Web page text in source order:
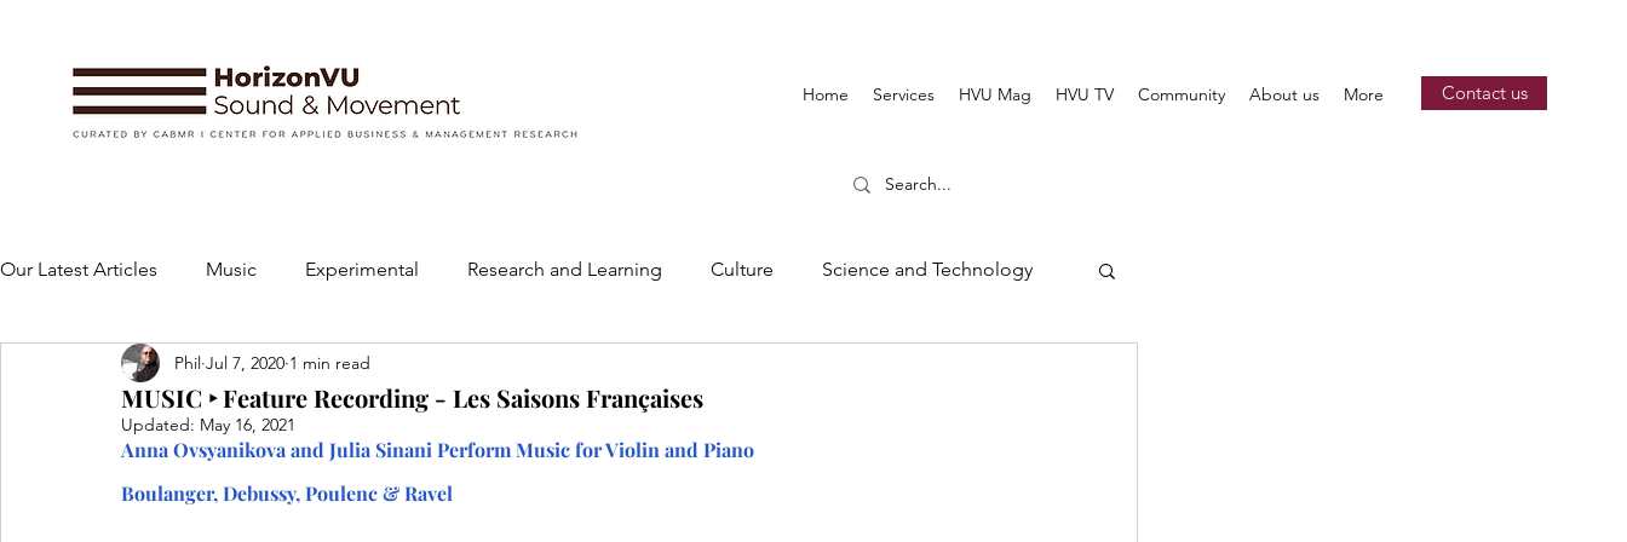
Home Services HVU Mag HVU TV Community About us More Contact us
Our Latest Articles Music Experimental Research and Learning Culture Science and Technology
Instruments and Accessories
Performing Arts Art and Design
MUSIC ‣ Feature Recording - Les Saisons Françaises
Phil Jul 7, 2020 1 min read
Updated: May 16, 2021
Anna Ovsyanikova and Julia Sinani Perform Music for Violin and Piano
Boulanger, Debussy, Poulenc & Ravel